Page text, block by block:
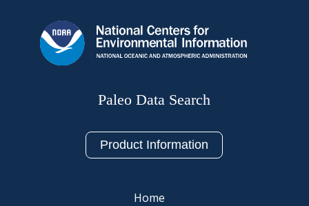
Paleo Data Search
Product Information
Home